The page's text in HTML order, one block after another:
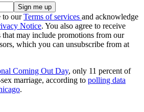
to ourTerms of services and acknowledge
Notice. You also agree to receive
may include promotions from our
which you can unsubscribe from at
Coming Out Day, only 11 percent of
marriage, according to polling data
.